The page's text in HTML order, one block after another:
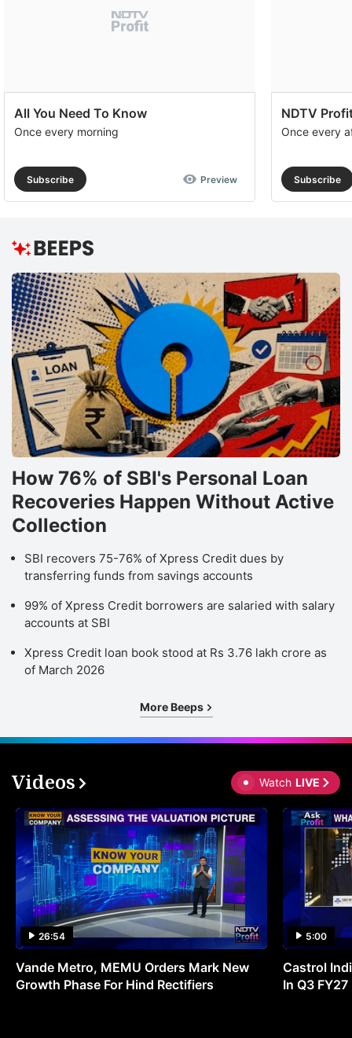
All You Need To Know
Once every morning
Subscribe Preview
NDTV
Once every
Subscribe
How 76% of SBI's Personal Loan
Recoveries Happen Without Active
Collection
SBI recovers 75-76% of Xpress Credit dues by
transferring funds from savings accounts
99% of Xpress Credit borrowers are salaried with salary
accounts at SBI
Xpress Credit loan book stood at Rs 3.76 lakh crore as
of March 2026
More Beeps
Videos Watch LIVE
26:54
Vande Metro, MEMU Orders Mark New
Growth Phase For Hind Rectifiers
5:00
Castrol
In Q3 FY27